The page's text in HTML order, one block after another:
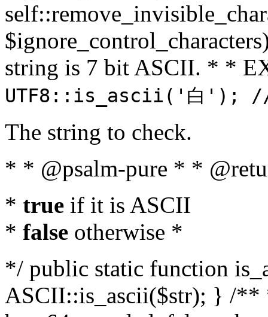
string is 7 bit ASCII. * *
UTF8::is_ascii('白');
The string to check.
* * @psalm-pure * *
* true if it is ASCII
* false otherwise *
*/ public static function
ASCII::is_ascii($str); } /**